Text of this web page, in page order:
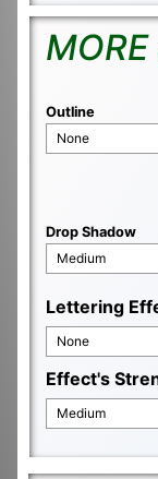
MORE
Outline
None
Drop Shadow
Medium
Lettering
None
Effect's
Medium